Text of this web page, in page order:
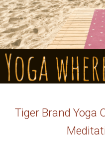
Tiger Brand Yoga